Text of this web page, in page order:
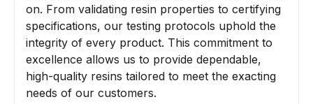
on. From validating resin properties to certifying
specifications, our testing protocols uphold the
integrity of every product. This commitment to
excellence allows us to provide dependable,
high-quality resins tailored to meet the exacting
needs of our customers.